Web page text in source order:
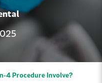
4 Procedure Involve?